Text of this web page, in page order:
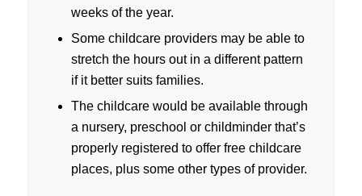
weeks of the year.
Some childcare providers may be able to
stretch the hours out in a different pattern
if it better suits families.
The childcare would be available through
a nursery, preschool or childminder that’s
properly registered to offer free childcare
places, plus some other types of provider.